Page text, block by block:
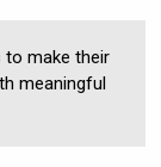
to make their
meaningful